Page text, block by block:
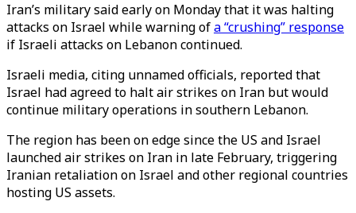
Iran’s military said early on Monday that it was halting
attacks on Israel while warning ofa “crushing” response
if Israeli attacks on Lebanon continued.
Israeli media, citing unnamed officials, reported that
Israel had agreed to halt air strikes on Iran but would
continue military operations in southern Lebanon.
The region has been on edge since the US and Israel
launched air strikes on Iran in late February, triggering
Iranian retaliation on Israel and other regional countries
hosting US assets.